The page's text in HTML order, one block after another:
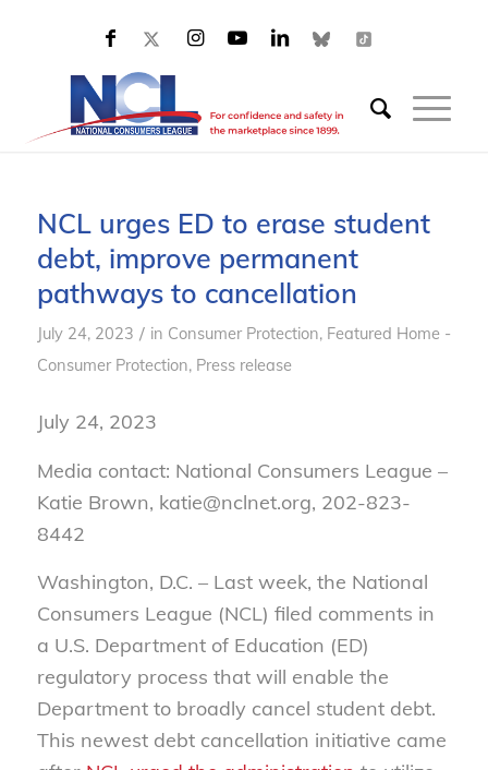
NCL urges ED to erase student
debt, improve permanent
pathways to cancellation
July 24, 2023 / in Consumer Protection, Featured Home -
Consumer Protection, Press release
July 24, 2023
Media contact: National Consumers League –
Katie Brown, katie@nclnet.org, 202-823-
8442
Washington, D.C. – Last week, the National
Consumers League (NCL) filed comments in
a U.S. Department of Education (ED)
regulatory process that will enable the
Department to broadly cancel student debt.
This newest debt cancellation initiative came